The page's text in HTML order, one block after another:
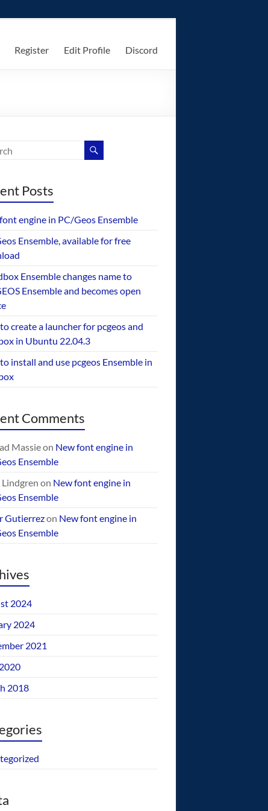
Register Edit Profile Discord
Posts
engine in PC/Geos Ensemble
Ensemble, available for free
Ensemble changes name to
Ensemble and becomes open
create a launcher for pcgeos and
in Ubuntu 22.04.3
install and use pcgeos Ensemble in
Comments
Massieon New font engine in
Ensemble
Lindgren on New font engine in
Ensemble
Gutierrezon New font engine in
Ensemble
2024
2024
2021
2018